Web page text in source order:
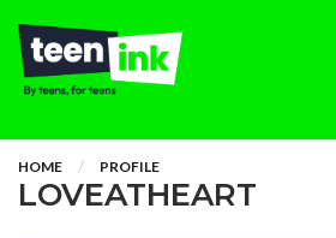
HOME PROFILE
LOVEATHEART